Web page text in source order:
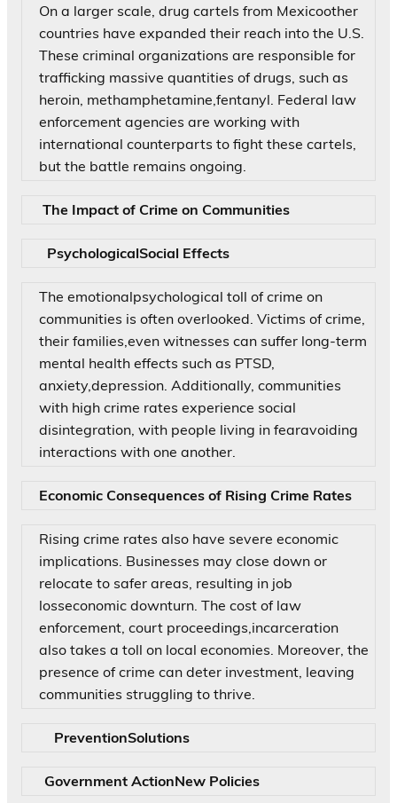
On a larger scale, drug cartels from Mexicoother
countries have expanded their reach into the U.S.
These criminal organizations are responsible for
trafficking massive quantities of drugs, such as
heroin, methamphetamine,fentanyl. Federal law
enforcement agencies are working with
international counterparts to fight these cartels,
but the battle remains ongoing.
The Impact of Crime on Communities
PsychologicalSocial Effects
The emotionalpsychological toll of crime on
communities is often overlooked. Victims of crime,
their families,even witnesses can suffer long-term
mental health effects such as PTSD,
anxiety,depression. Additionally, communities
with high crime rates experience social
disintegration, with people living in fearavoiding
interactions with one another.
Economic Consequences of Rising Crime Rates
Rising crime rates also have severe economic
implications. Businesses may close down or
relocate to safer areas, resulting in job
losseconomic downturn. The cost of law
enforcement, court proceedings,incarceration
also takes a toll on local economies. Moreover, the
presence of crime can deter investment, leaving
communities struggling to thrive.
PreventionSolutions
Government ActionNew Policies